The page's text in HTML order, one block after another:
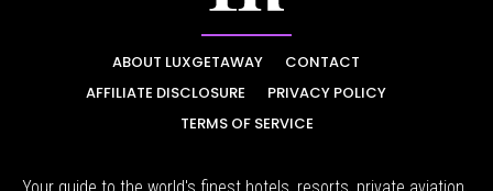
ABOUT LUXGETAWAY
CONTACT
AFFILIATE DISCLOSURE
PRIVACY POLICY
TERMS OF SERVICE